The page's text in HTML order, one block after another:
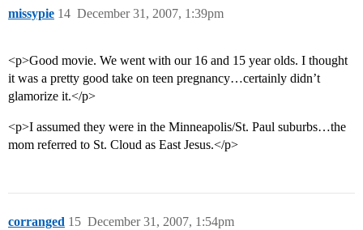
missypie December 31, 2007, 1:39pm
14
<p>Good movie. We went with our 16 and 15 year olds. I thought
it was a pretty good take on teen pregnancy…certainly didn’t
glamorize it.</p>
<p>I assumed they were in the Minneapolis/St. Paul suburbs…the
mom referred to St. Cloud as East Jesus.</p>
corranged December 31, 2007, 1:54pm
15